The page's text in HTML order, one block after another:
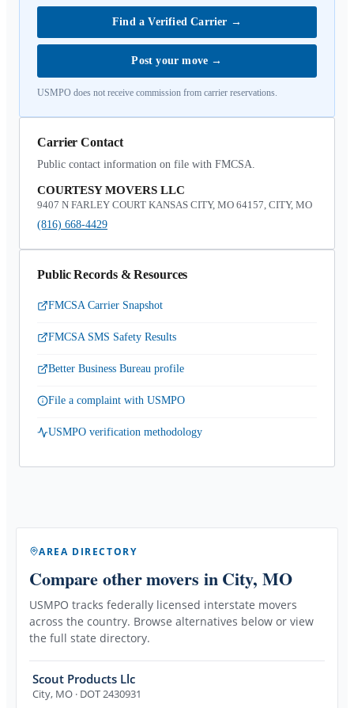
Find a Verified Carrier →
Post your move →
USMPO does not receive commission from carrier reservations.
Carrier Contact
Public contact information on file with FMCSA.
COURTESY MOVERS LLC
9407 N FARLEY COURT KANSAS CITY, MO 64157, CITY, MO
(816) 668-4429
Public Records & Resources
FMCSA Carrier Snapshot
FMCSA SMS Safety Results
Better Business Bureau profile
File a complaint with USMPO
USMPO verification methodology
AREA DIRECTORY
Compare other movers in City, MO
USMPO tracks federally licensed interstate movers
across the country. Browse alternatives below or view
the full state directory.
Scout Products Llc
City, MO · DOT 2430931